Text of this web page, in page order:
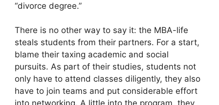
“divorce degree.”
There is no other way to say it: the MBA-life
steals students from their partners. For a start,
blame their taxing academic and social
pursuits. As part of their studies, students not
only have to attend classes diligently, they also
have to join teams and put considerable effort